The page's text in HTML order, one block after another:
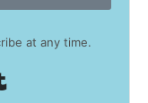
at any time.